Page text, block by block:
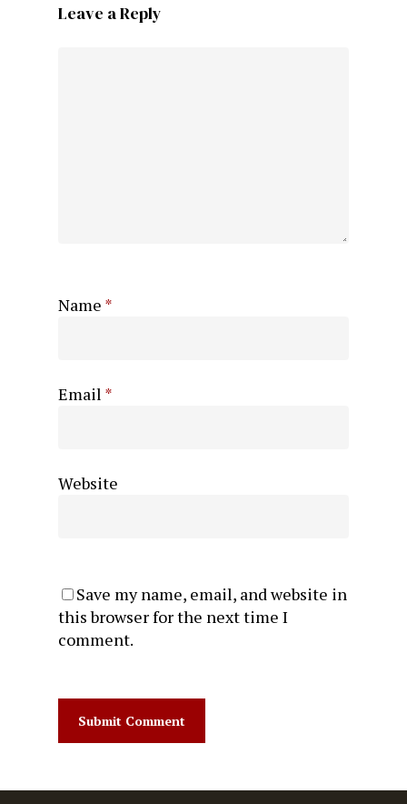
Leave a Reply
Name *
Email *
Website
Save my name, email, and website in
this browser for the next time I
comment.